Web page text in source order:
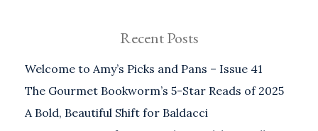
Recent Posts
Welcome to Amy’s Picks and Pans – Issue 41
The Gourmet Bookworm’s 5-Star Reads of 2025
A Bold, Beautiful Shift for Baldacci